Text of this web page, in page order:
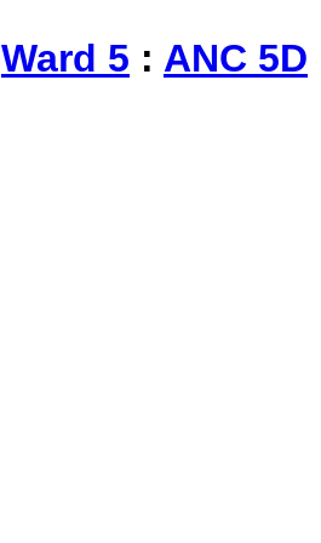
Ward 5 : ANC 5D